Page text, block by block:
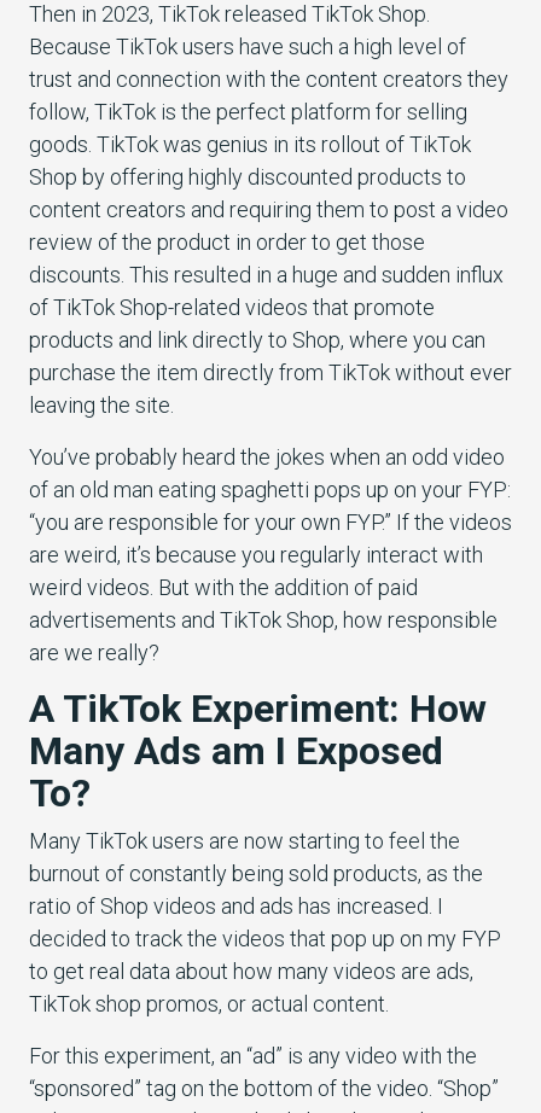
Then in 2023, TikTok released TikTok Shop.
Because TikTok users have such a high level of
trust and connection with the content creators they
follow, TikTok is the perfect platform for selling
goods. TikTok was genius in its rollout of TikTok
Shop by offering highly discounted products to
content creators and requiring them to post a video
review of the product in order to get those
discounts. This resulted in a huge and sudden influx
of TikTok Shop-related videos that promote
products and link directly to Shop, where you can
purchase the item directly from TikTok without ever
leaving the site.
You’ve probably heard the jokes when an odd video
of an old man eating spaghetti pops up on your FYP:
“you are responsible for your own FYP.” If the videos
are weird, it’s because you regularly interact with
weird videos. But with the addition of paid
advertisements and TikTok Shop, how responsible
are we really?
A TikTok Experiment: How
Many Ads am I Exposed
To?
Many TikTok users are now starting to feel the
burnout of constantly being sold products, as the
ratio of Shop videos and ads has increased. I
decided to track the videos that pop up on my FYP
to get real data about how many videos are ads,
TikTok shop promos, or actual content.
For this experiment, an “ad” is any video with the
“sponsored” tag on the bottom of the video. “Shop”